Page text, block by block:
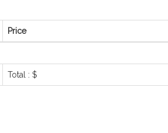
Price
Total : $